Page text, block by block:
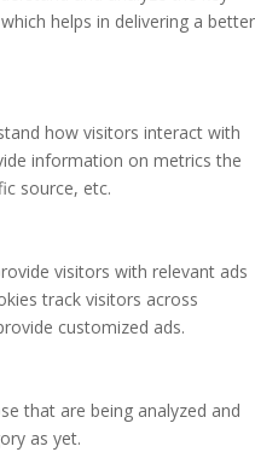
helps in delivering a better
how visitors interact with
information on metrics the
source, etc.
visitors with relevant ads
track visitors across
customized ads.
that are being analyzed and
as yet.